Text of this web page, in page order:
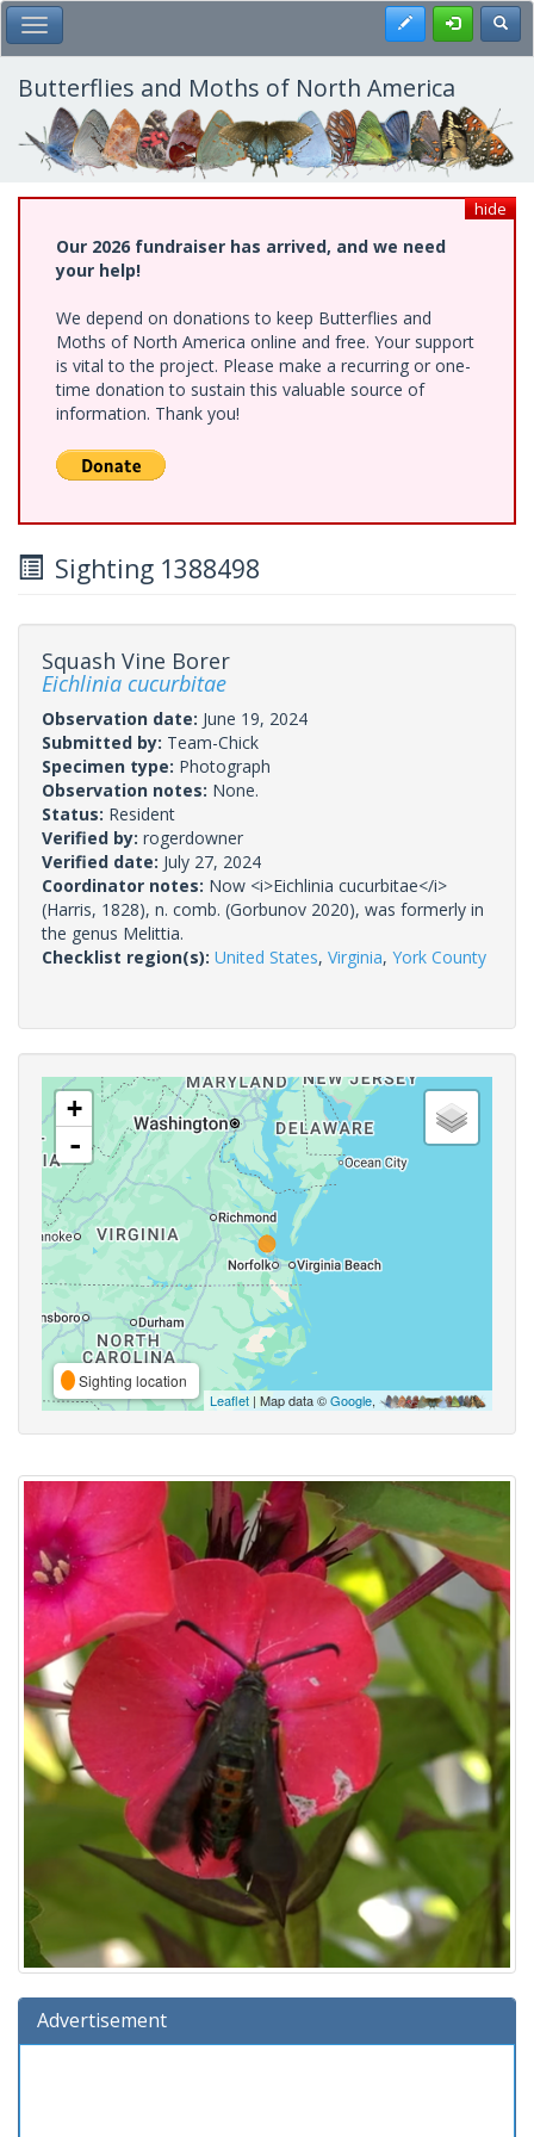
Skip
to
main
content
Toggle Main Menu Register
Butterflies and Moths of North America
hide
Our 2026 fundraiser has arrived, and we need
your help!
We depend on donations to keep Butterflies and
Moths of North America online and free. Your support
is vital to the project. Please make a recurring or one-
time donation to sustain this valuable source of
information. Thank you!
Sighting 1388498
Squash Vine Borer
Eichlinia cucurbitae
Observation date: June 19, 2024
Submitted by: Team-Chick
Specimen type: Photograph
Observation notes: None.
Status: Resident
Verified by: rogerdowner
Verified date: July 27, 2024
Coordinator notes: Now <i>Eichlinia cucurbitae</i>
(Harris, 1828), n. comb. (Gorbunov 2020), was formerly in
the genus Melittia.
Checklist region(s): United States, Virginia, York County
+
-
Sighting location
Leaflet | Map data ©Google,
Advertisement